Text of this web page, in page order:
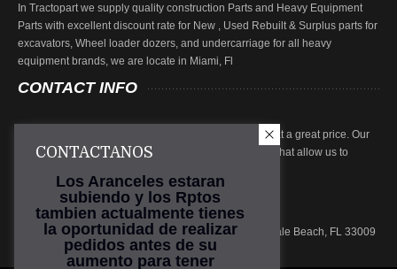
In Tractopart we supply quality construction Parts and Heavy Equipment
Parts with excellent discount rate for New , Used Rebuilt & Surplus parts for
excavators, Wheel loader dozers, and undercarriage for all heavy
equipment brands, we are locate in Miami, Fl
CONTACTINFO
At Tractopart we focus on providing high quality parts at a great price. Our
parts are subjected to rigorous inspection procedures that allow us to
Phone: (786) 219-1010
Email: sales@tractopart.com
Main Office: 601 N. Federal Hwy, Suite 301, Hallandale Beach, FL 33009
CONTACTANOS
Los Aranceles estaran
subiendo y los Rptos
tambien actualmente tienes
la oportunidad de realizar
pedidos antes de su
aumento para tener